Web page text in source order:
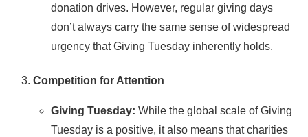
donation drives. However, regular giving days
don’t always carry the same sense of widespread
urgency that Giving Tuesday inherently holds.
Competition for Attention
Giving Tuesday: While the global scale of Giving
Tuesday is a positive, it also means that charities